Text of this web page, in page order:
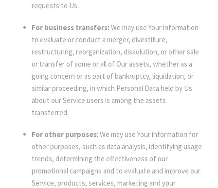
requests to Us.
For business transfers: We may use Your information
to evaluate or conduct a merger, divestiture,
restructuring, reorganization, dissolution, or other sale
or transfer of some or all of Our assets, whether as a
going concern or as part of bankruptcy, liquidation, or
similar proceeding, in which Personal Data held by Us
about our Service users is among the assets
transferred.
For other purposes: We may use Your information for
other purposes, such as data analysis, identifying usage
trends, determining the effectiveness of our
promotional campaigns and to evaluate and improve our
Service, products, services, marketing and your